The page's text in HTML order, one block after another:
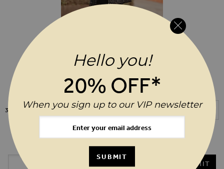
Leopard Print Faux Fur Trim Padded
Coat
$‌235.00 ADD TO
3 Items Show
20%* OFF YOUR ORDER WHEN YOU SIGN UP TO OUR VIP
NEWSLETTER
Email Address
SUBMIT
Hello you!
20% OFF*
When you sign up to our VIP newsletter
SUBMIT